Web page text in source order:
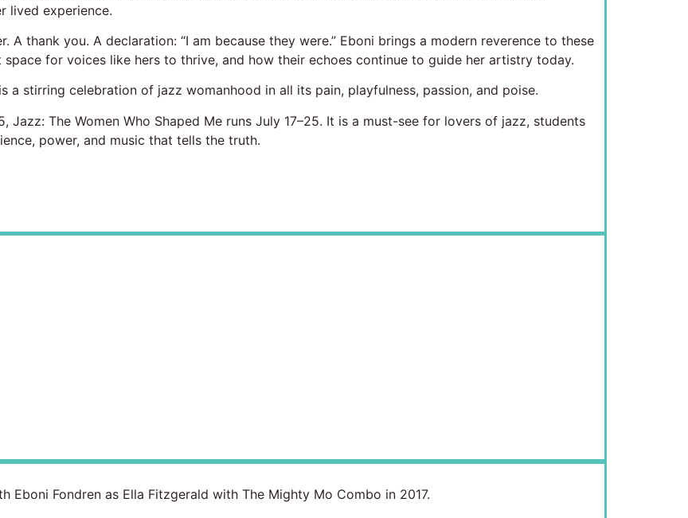
lived experience.
thank you. A declaration: “I am because they were.” Eboni brings a modern reverence to these
for voices like hers to thrive, and how their echoes continue to guide her artistry today.
a stirring celebration of jazz womanhood in all its pain, playfulness, passion, and poise.
Jazz: The Women Who Shaped Me runs July 17–25. It is a must-see for lovers of jazz, students
power, and music that tells the truth.
Eboni Fondren as Ella Fitzgerald with The Mighty Mo Combo in 2017.